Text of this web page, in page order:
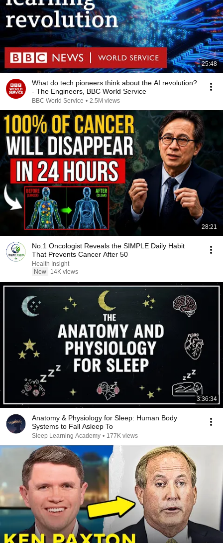
25:48
What do tech pioneers think about the AI revolution?
- The Engineers, BBC World Service
BBC World Service • 2.5M views
28:21
No.1 Oncologist Reveals the SIMPLE Daily Habit
That Prevents Cancer After 50
Health Insight
New
14K views
3:36:34
Anatomy & Physiology for Sleep: Human Body
Systems to Fall Asleep To
Sleep Learning Academy • 177K views